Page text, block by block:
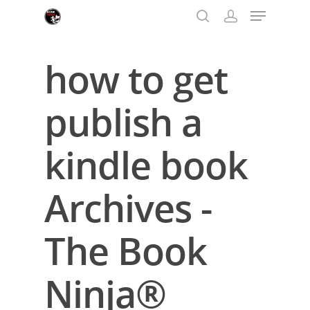
Hit enter to search or ESC to close
how to get
publish a
kindle book
Archives -
The Book
Ninja®